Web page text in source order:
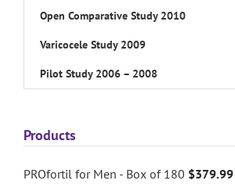
Open Comparative Study 2010
Varicocele Study 2009
Pilot Study 2006 – 2008
Products
PROfortil for Men - Box of 180 $379.99